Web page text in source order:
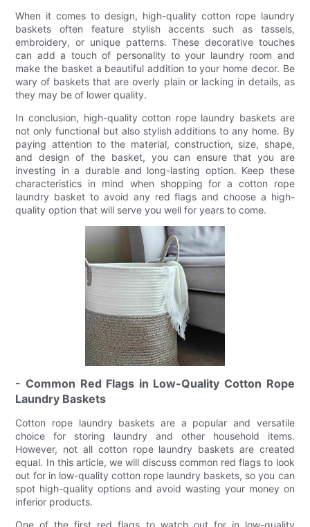
When it comes to design, high-quality cotton rope laundry
baskets often feature stylish accents such as tassels,
embroidery, or unique patterns. These decorative touches
can add a touch of personality to your laundry room and
make the basket a beautiful addition to your home decor. Be
wary of baskets that are overly plain or lacking in details, as
they may be of lower quality.
In conclusion, high-quality cotton rope laundry baskets are
not only functional but also stylish additions to any home. By
paying attention to the material, construction, size, shape,
and design of the basket, you can ensure that you are
investing in a durable and long-lasting option. Keep these
characteristics in mind when shopping for a cotton rope
laundry basket to avoid any red flags and choose a high-
quality option that will serve you well for years to come.
- Common Red Flags in Low-Quality Cotton Rope
Laundry Baskets
Cotton rope laundry baskets are a popular and versatile
choice for storing laundry and other household items.
However, not all cotton rope laundry baskets are created
equal. In this article, we will discuss common red flags to look
out for in low-quality cotton rope laundry baskets, so you can
spot high-quality options and avoid wasting your money on
inferior products.
One of the first red flags to watch out for in low-quality